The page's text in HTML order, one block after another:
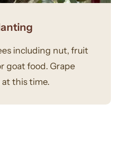
including nut, fruit
goat food. Grape
at this time.